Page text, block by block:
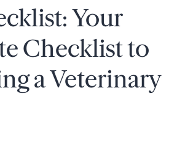
Your
Checklist to
a Veterinary